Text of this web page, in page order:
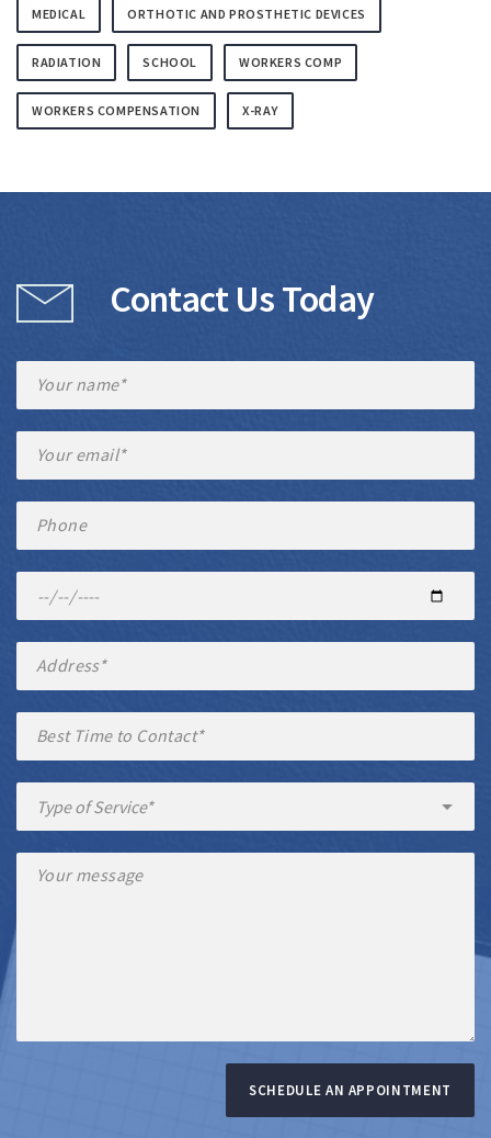
MEDICAL ORTHOTIC AND PROSTHETIC DEVICES
RADIATION SCHOOL WORKERS COMP
WORKERS COMPENSATION X-RAY
Contact Us Today
SCHEDULE AN APPOINTMENT